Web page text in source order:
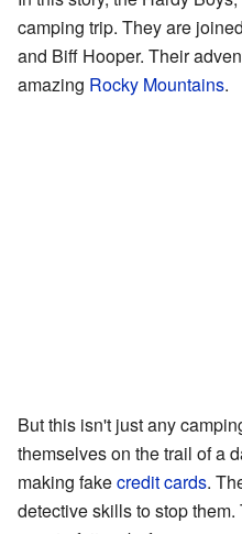
camping trip. They are
and Biff Hooper. Their
amazing Rocky Mountains.
But this isn't just any
themselves on the trail of a
making fakecredit cards.
detective skills to stop